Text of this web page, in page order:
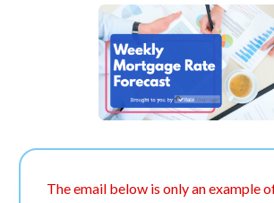
The email below is only an example